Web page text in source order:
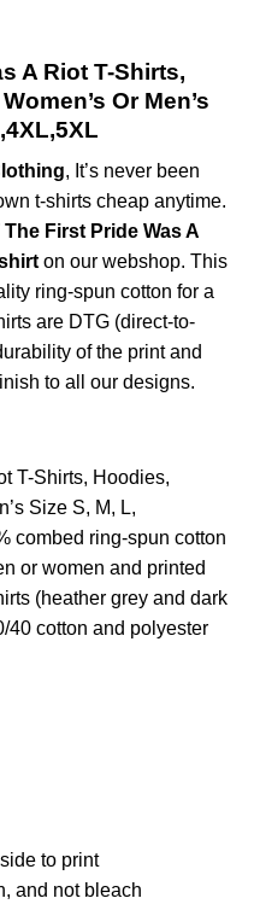
A Riot T-Shirts,
Or Men’s
, It’s never been
t-shirts cheap anytime.
The First Pride Was A
on our webshop. This
ring-spun cotton for a
are DTG (direct-to-
of the print and
to all our designs.
T-Shirts, Hoodies,
Size S, M, L,
combed ring-spun cotton
or women and printed
(heather grey and dark
40 cotton and polyester
to print
and not bleach